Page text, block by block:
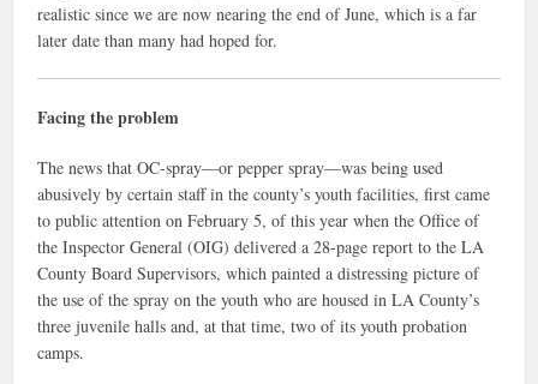
realistic since we are now nearing the end of June, which is a far
later date than many had hoped for.
Facing the problem
The news that OC-spray—or pepper spray—was being used
abusively by certain staff in the county’s youth facilities, first came
to public attention on February 5, of this year when the Office of
the Inspector General (OIG) delivered a 28-page report to the LA
County Board Supervisors, which painted a distressing picture of
the use of the spray on the youth who are housed in LA County’s
three juvenile halls and, at that time, two of its youth probation
camps.